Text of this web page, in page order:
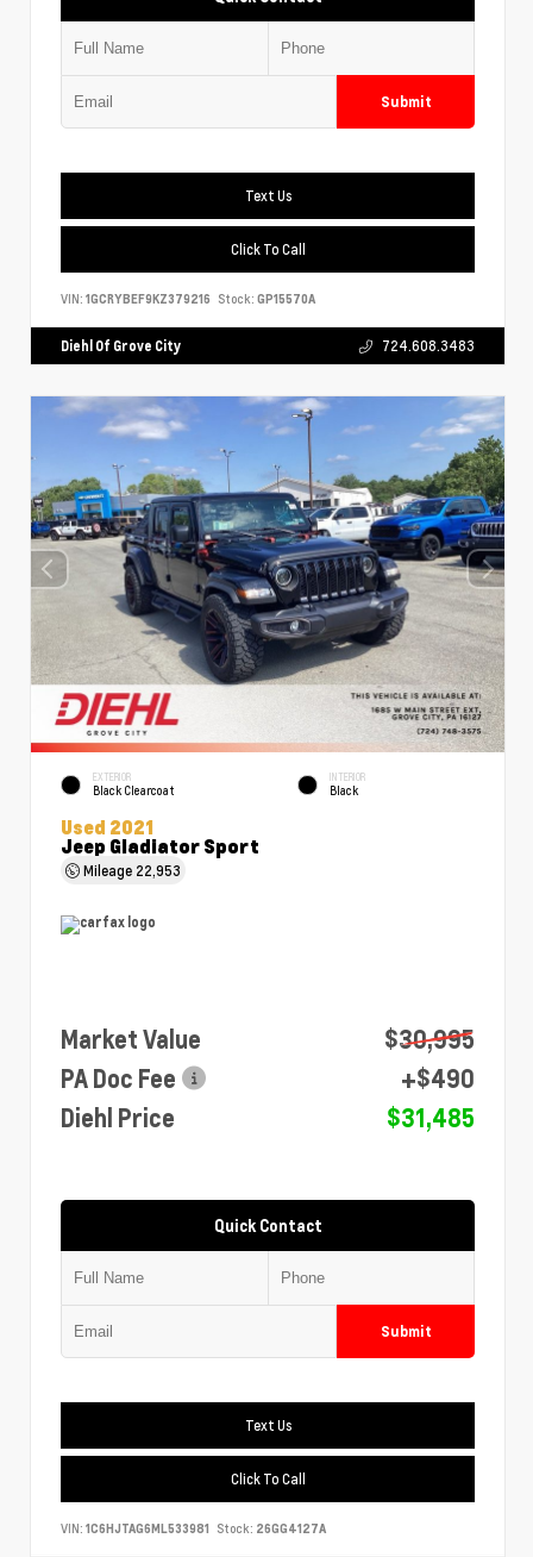
Submit
Text Us
Click To Call
VIN: 1GCRYBEF9KZ379216 Stock: GP15570A
Diehl Of Grove City 724.608.3483
EXTERIOR
Black Clearcoat
INTERIOR
Black
Used 2021
Jeep Gladiator Sport
Mileage 22,953
Market Value
$30,995
PA Doc Fee
+$490
Diehl Price
$31,485
Quick Contact
Submit
Text Us
Click To Call
VIN: 1C6HJTAG6ML533981 Stock: 26GG4127A